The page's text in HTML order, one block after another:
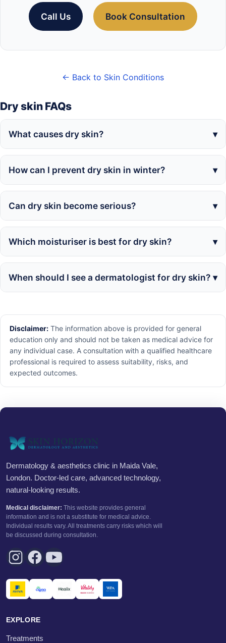
Call Us Book Consultation
← Back to Skin Conditions
Dry skin FAQs
What causes dry skin?
How can I prevent dry skin in winter?
Can dry skin become serious?
Which moisturiser is best for dry skin?
When should I see a dermatologist for dry skin?
Disclaimer: The information above is provided for general
education only and should not be taken as medical advice for
any individual case. A consultation with a qualified healthcare
professional is required to assess suitability, risks, and
expected outcomes.
Dermatology & aesthetics clinic in Maida Vale,
London. Doctor-led care, advanced technology,
natural-looking results.
Medical disclaimer: This website provides general
information and is not a substitute for medical advice.
Individual results vary. All treatments carry risks which will
be discussed during consultation.
EXPLORE
Treatments